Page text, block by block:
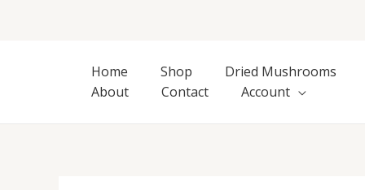
Home
Shop
Dried Mushrooms
About
Contact Account